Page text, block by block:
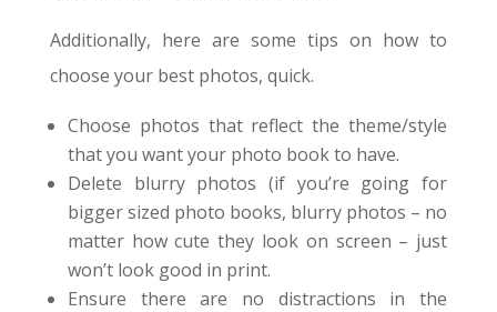
Additionally, here are some tips on how to
choose your best photos, quick.
Choose photos that reflect the theme/style
that you want your photo book to have.
Delete blurry photos (if you’re going for
bigger sized photo books, blurry photos – no
matter how cute they look on screen – just
won’t look good in print.
Ensure there are no distractions in the